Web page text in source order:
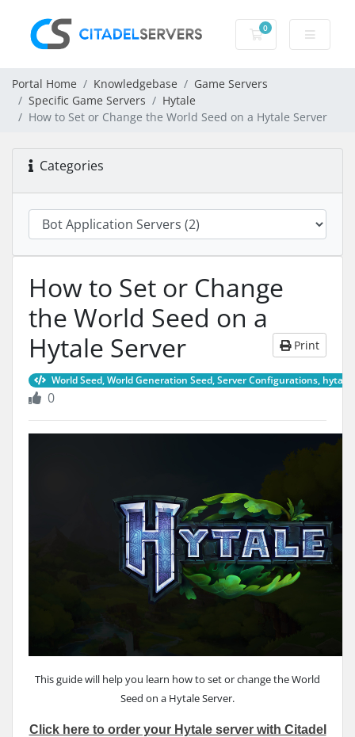
0
Shopping Cart
Portal Home Knowledgebase
Game Servers
Specific Game Servers
Hytale
How to Set or Change the World Seed on a Hytale Server
Categories
How to Set or Change
the World Seed on a
Hytale Server
Print
World Seed, World Generation Seed, Server Configurations, hytale
0
This guide will help you learn how to set or change the World
Seed on a Hytale Server.
Click here to order your Hytale server with Citadel